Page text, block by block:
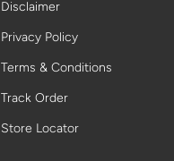
Disclaimer
Privacy Policy
Terms & Conditions
Track Order
Store Locator